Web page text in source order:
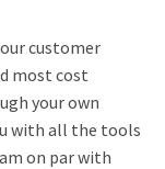
customer
most cost
your own
with all the tools
on par with